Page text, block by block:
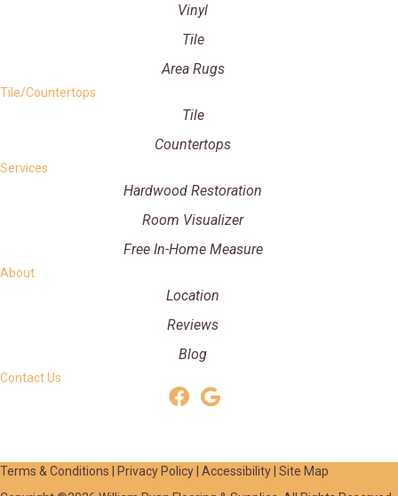
Vinyl
Tile
Area Rugs
Tile/Countertops
Tile
Countertops
Services
Hardwood Restoration
Room Visualizer
Free In-Home Measure
About
Location
Reviews
Blog
Contact Us
Terms & Conditions Privacy Policy Accessibility Site Map